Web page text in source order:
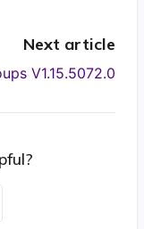
Next article
V1.15.5072.0